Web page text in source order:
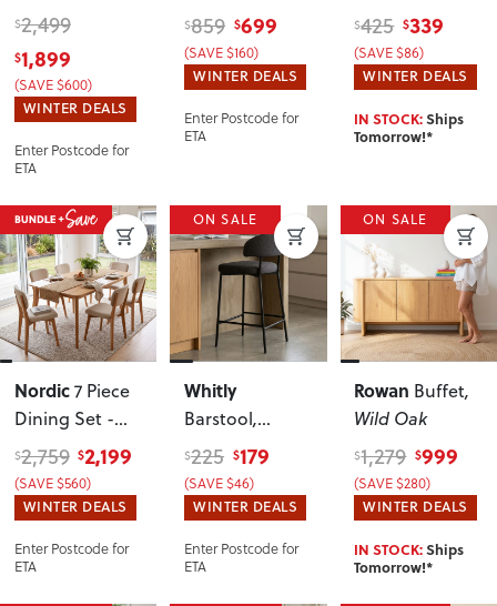
W130
$2,499
$1,899
(SAVE $600)
WINTER DEALS
Enter Postcode for
ETA
W60/90, Light
$859 $699
(SAVE $160)
WINTER DEALS
Enter Postcode for
ETA
Dining Table -
W60/90,
Walnut
$425 $339
(SAVE $86)
WINTER DEALS
IN STOCK:Ships
Tomorrow!*
Nordic7 Piece
Dining Set -
W160
$2,759 $2,199
(SAVE $560)
WINTER DEALS
Enter Postcode for
ETA
ON SALE
Whitly
Barstool,
Charcoal
$225 $179
(SAVE $46)
WINTER DEALS
Enter Postcode for
ETA
ON SALE
Rowan Buffet,
Wild Oak
$1,279 $999
(SAVE $280)
WINTER DEALS
IN STOCK:Ships
Tomorrow!*